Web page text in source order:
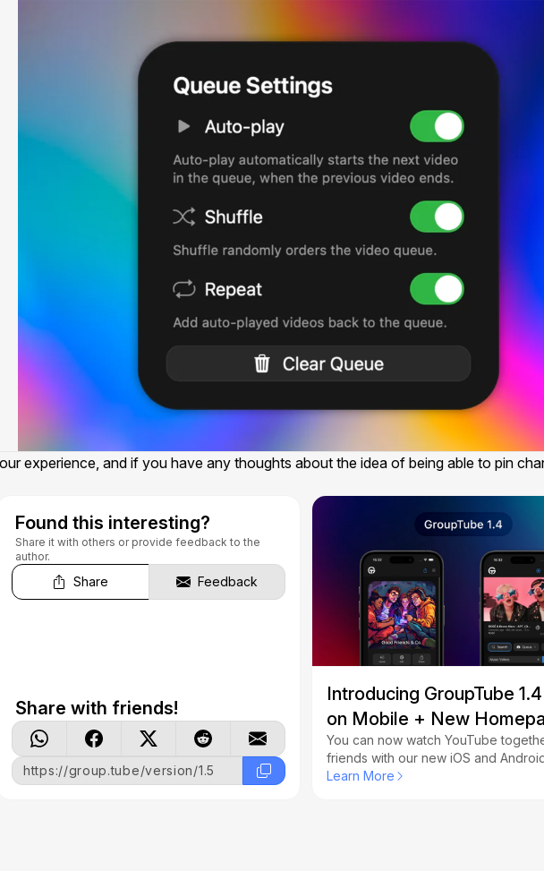
experience, and if you have any thoughts about the idea of being able to pin
Found this interesting?
Share it with others or provide feedback to the
author.
Share Feedback
Share with friends!
https://group.tube/version/1.5
Introducing GroupTube
on Mobile + New
You can now watch YouTube
friends with our new iOS and
We've also revamped our
Learn More